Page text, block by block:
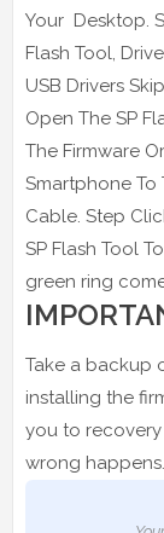
Your Desktop.
Flash Tool,
USB Drivers
Open The SP
The Firmware
Smartphone To
Cable. Step
SP Flash Tool
green ring
Take a backup
installing the
you to recovery
wrong happens.